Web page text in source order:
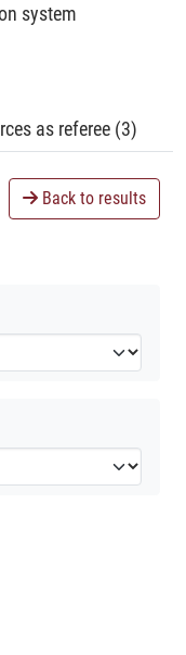
system
as referee (3)
Back to results